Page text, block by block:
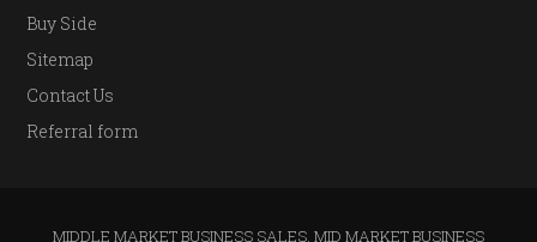
Buy Side
Sitemap
Contact Us
Referral form
MIDDLE MARKET BUSINESS SALES, MID MARKET BUSINESS